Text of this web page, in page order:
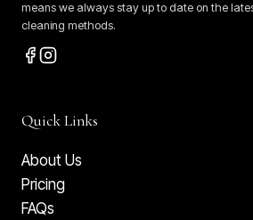
means we always stay up to date on the
cleaning methods.
Quick Links
About Us
Pricing
FAQs